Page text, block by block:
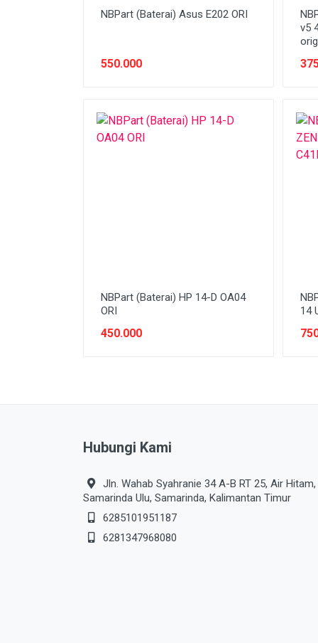
NBPart (Baterai) Asus E202 ORI
550.000
v5
NBPart (Baterai) HP 14-D OA04
ORI
450.000
14
Hubungi Kami
Jln. Wahab Syahranie 34 A-B RT 25, Air Hitam,
Samarinda Ulu, Samarinda, Kalimantan Timur
6285101951187
6281347968080